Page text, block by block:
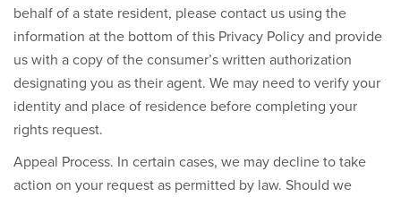
behalf of a state resident, please contact us using the
information at the bottom of this Privacy Policy and provide
us with a copy of the consumer’s written authorization
designating you as their agent. We may need to verify your
identity and place of residence before completing your
rights request.
Appeal Process. In certain cases, we may decline to take
action on your request as permitted by law. Should we